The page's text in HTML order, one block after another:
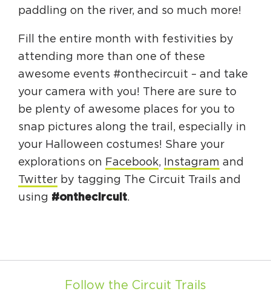
paddling on the river, and so much more!
Fill the entire month with festivities by
attending more than one of these
awesome events #onthecircuit – and take
your camera with you! There are sure to
be plenty of awesome places for you to
snap pictures along the trail, especially in
your Halloween costumes! Share your
explorations on Facebook, Instagram and
Twitter by tagging The Circuit Trails and
using #onthecircuit.
Follow the Circuit Trails